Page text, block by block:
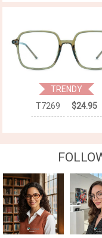
TRENDY
T7269
$24.95